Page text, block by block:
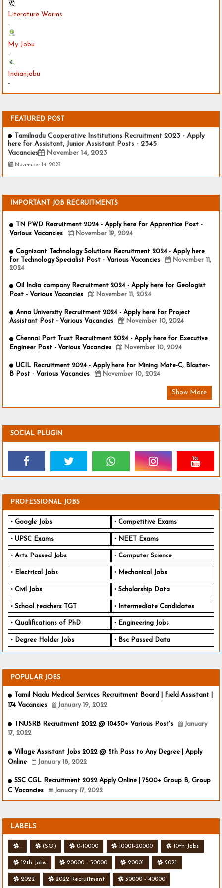
Literature Worms
-
My Jobu
-
Indianjobu
-
FEATURED POST
Tamilnadu Cooperative Institutions Recruitment 2023 - Apply
here for Assistant, Junior Assistant Posts - 2345
Vacancies
November 14, 2023
November 14, 2023
IMPORTANT JOB RECRUITMENTS
TN PWD Recruitment 2024 - Apply here for Apprentice Post -
Various Vacancies
November 19, 2024
Cognizant Technology Solutions Recruitment 2024 - Apply here
for Technology Specialist Post - Various Vacancies
November 11,
2024
Oil India company Recruitment 2024 - Apply here for Geologist
Post - Various Vacancies
November 11, 2024
Anna University Recruitment 2024 - Apply here for Project
Assistant Post - Various Vacancies
November 10, 2024
Chennai Port Trust Recruitment 2024 - Apply here for Executive
Engineer Post - Various Vacancies
November 10, 2024
UCIL Recruitment 2024 - Apply here for Mining Mate-C, Blaster-
B Post - Various Vacancies
November 10, 2024
Show More
SOCIAL PLUGIN
PROFESSIONAL JOBS
Google Jobs Competitive Exams
UPSC Exams NEET Exams
Arts Passed Jobs Computer Science
Electrical Jobs Mechanical Jobs
Civil Jobs Scholarship Data
School teachers TGT Intermediate Candidates
Qualifications of PhD Engineering Jobs
Degree Holder Jobs Bsc Passed Data
POPULAR JOBS
Tamil Nadu Medical Services Recruitment Board | Field Assistant |
174 Vacancies
January 19, 2022
TNUSRB Recruitment 2022 @ 10450+ Various Post's
January
17, 2022
Village Assistant Jobs 2022 @ 5th Pass to Any Degree | Apply
Online
January 18, 2022
SSC CGL Recruitment 2022 Apply Online | 7500+ Group B, Group
C Vacancies
January 17, 2022
LABELS
. (SO) 0-10000 10001-20000 10th Jobs
12th Jobs 20000 - 50000 20001 2021
2022 2022 Recruitment 30000 - 40000